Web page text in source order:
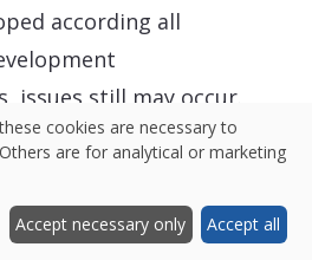
according all
issues still may occur.
to be aware
of your app and may
to the user
cookies are necessary to
are for analytical or marketing
Accept necessary only Accept all